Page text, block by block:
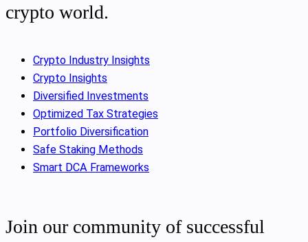
crypto world.
Crypto Industry Insights
Crypto Insights
Diversified Investments
Optimized Tax Strategies
Portfolio Diversification
Safe Staking Methods
Smart DCA Frameworks
Join our community of successful